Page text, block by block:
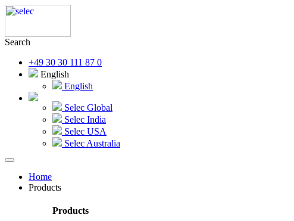
Search
+49 30 30 111 87 0
English
English
Selec Global
Selec India
Selec USA
Selec Australia
Home
Products
Products